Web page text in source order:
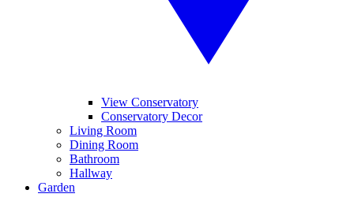
View Conservatory
Conservatory Decor
Living Room
Dining Room
Bathroom
Hallway
Garden